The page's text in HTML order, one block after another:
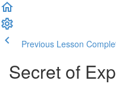
Previous Lesson
Secret of